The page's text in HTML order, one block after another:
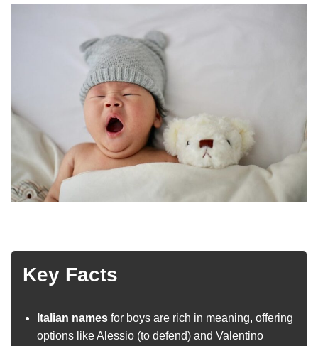
Key Facts
Italian names for boys are rich in meaning, offering
options like Alessio (to defend) and Valentino